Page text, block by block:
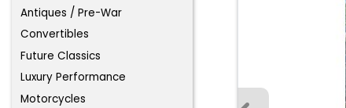
Antiques / Pre-War
Convertibles
Future Classics
Luxury Performance
Motorcycles